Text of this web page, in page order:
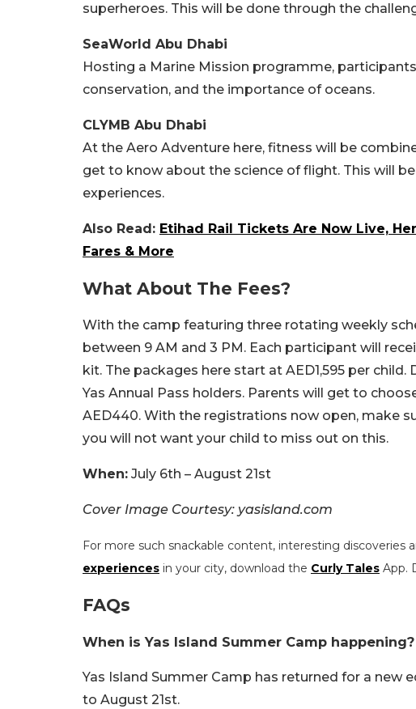
superheroes. This will be done through the
SeaWorld Abu Dhabi
Hosting a Marine Mission programme,
conservation, and the importance of oceans.
CLYMB Abu Dhabi
At the Aero Adventure here, fitness will be
get to know about the science of flight. This will
experiences.
Also Read: Etihad Rail Tickets Are Now Live,
Fares & More
What About The Fees?
With the camp featuring three rotating weekly
between 9 AM and 3 PM. Each participant will
kit. The packages here start at AED1,595 per
Yas Annual Pass holders. Parents will get to
AED440. With the registrations now open, make
you will not want your child to miss out on this.
When: July 6th – August 21st
Cover Image Courtesy: yasisland.com
For more such snackable content, interesting discoveries
experiences in your city, download the Curly Tales App.
FAQs
When is Yas Island Summer Camp happening?
Yas Island Summer Camp has returned for a new
to August 21st.